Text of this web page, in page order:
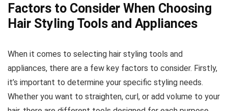
Factors to Consider When Choosing
Hair Styling Tools and Appliances
When it comes to selecting hair styling tools and
appliances, there are a few key factors to consider. Firstly,
it’s important to determine your specific styling needs.
Whether you want to straighten, curl, or add volume to your